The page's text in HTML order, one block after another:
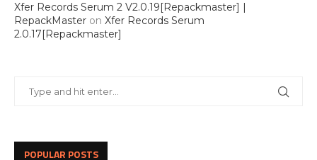
Xfer Records Serum 2 V2.0.19[Repackmaster] |
RepackMaster on Xfer Records Serum
2.0.17[Repackmaster]
POPULAR POSTS